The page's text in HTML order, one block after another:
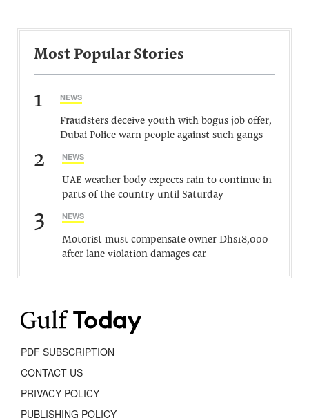
Most Popular Stories
1 NEWS
Fraudsters deceive youth with bogus job offer,
Dubai Police warn people against such gangs
2 NEWS
UAE weather body expects rain to continue in
parts of the country until Saturday
3 NEWS
Motorist must compensate owner Dhs18,000
after lane violation damages car
PDF SUBSCRIPTION
CONTACT US
PRIVACY POLICY
PUBLISHING POLICY